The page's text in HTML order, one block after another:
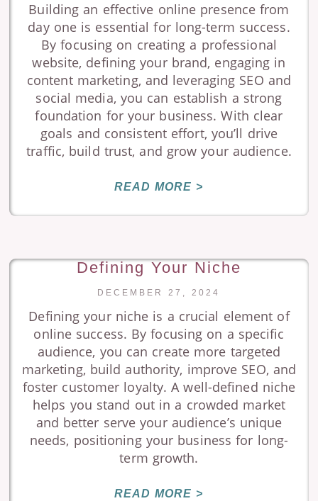
Building an effective online presence from
day one is essential for long-term success.
By focusing on creating a professional
website, defining your brand, engaging in
content marketing, and leveraging SEO and
social media, you can establish a strong
foundation for your business. With clear
goals and consistent effort, you’ll drive
traffic, build trust, and grow your audience.
READ MORE >
Defining Your Niche
DECEMBER 27, 2024
Defining your niche is a crucial element of
online success. By focusing on a specific
audience, you can create more targeted
marketing, build authority, improve SEO, and
foster customer loyalty. A well-defined niche
helps you stand out in a crowded market
and better serve your audience’s unique
needs, positioning your business for long-
term growth.
READ MORE >